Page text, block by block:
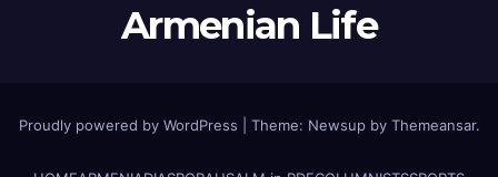
Armenian Life
Proudly powered by WordPress Theme: Newsup by Themeansar.